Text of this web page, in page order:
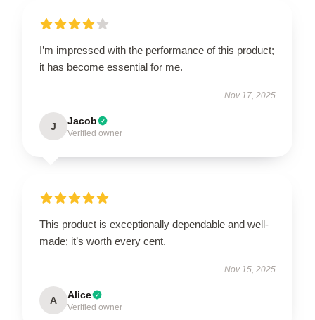
I’m impressed with the performance of this product;
it has become essential for me.
Nov 17, 2025
J Jacob
Verified owner
This product is exceptionally dependable and well-
made; it’s worth every cent.
Nov 15, 2025
A Alice
Verified owner